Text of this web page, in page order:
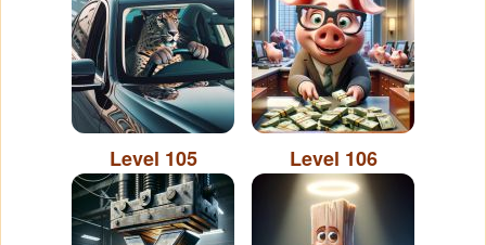
Level 105 Level 106